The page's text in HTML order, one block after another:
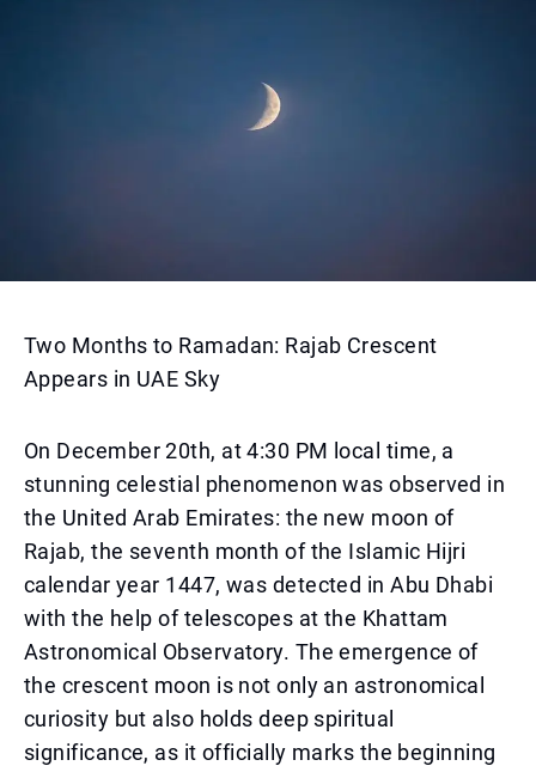
Two Months to Ramadan: Rajab Crescent
Appears in UAE Sky
On December 20th, at 4:30 PM local time, a
stunning celestial phenomenon was observed in
the United Arab Emirates: the new moon of
Rajab, the seventh month of the Islamic Hijri
calendar year 1447, was detected in Abu Dhabi
with the help of telescopes at the Khattam
Astronomical Observatory. The emergence of
the crescent moon is not only an astronomical
curiosity but also holds deep spiritual
significance, as it officially marks the beginning